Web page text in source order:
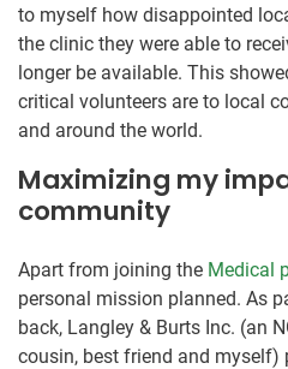
to myself how disappointed
the clinic they were able to
longer be available. This
critical volunteers are to local
and around the world.
Maximizing my
community
Apart from joining the Medical
personal mission planned. As
back, Langley & Burts Inc. (an
cousin, best friend and